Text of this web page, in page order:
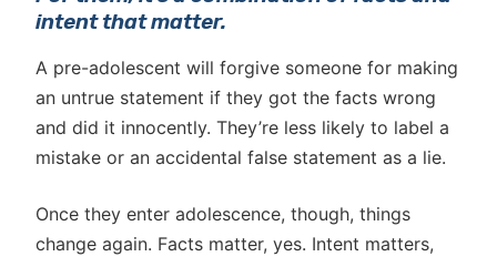
intent that matter.
A pre-adolescent will forgive someone for making
an untrue statement if they got the facts wrong
and did it innocently. They’re less likely to label a
mistake or an accidental false statement as a lie.
Once they enter adolescence, though, things
change again. Facts matter, yes. Intent matters,